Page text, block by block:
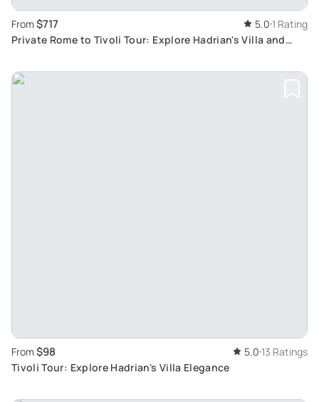
From $717 5.0 1 Rating
Private Rome to Tivoli Tour: Explore Hadrian's Villa and
From $98 5.0 13 Ratings
Tivoli Tour: Explore Hadrian's Villa Elegance